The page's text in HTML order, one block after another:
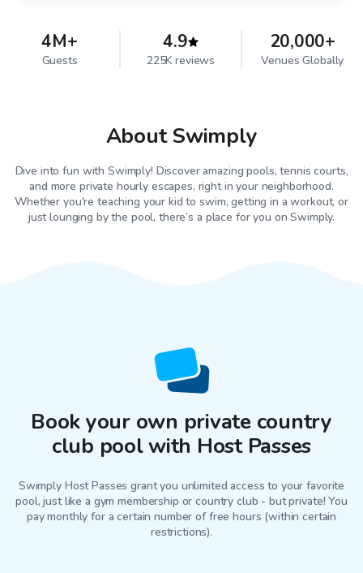
4M+
Guests
4.9
225K reviews
20,000+
Venues Globally
About Swimply
Dive into fun with Swimply! Discover amazing pools, tennis courts,
and more private hourly escapes, right in your neighborhood.
Whether you're teaching your kid to swim, getting in a workout, or
just lounging by the pool, there’s a place for you on Swimply.
Book your own private country
club pool with Host Passes
Swimply Host Passes grant you unlimited access to your favorite
pool, just like a gym membership or country club - but private! You
pay monthly for a certain number of free hours (within certain
restrictions).